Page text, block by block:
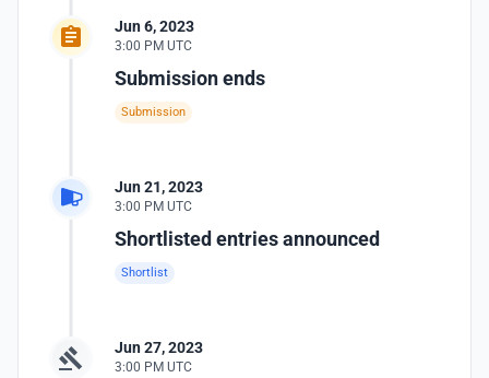
Jun 6, 2023
3:00 PM UTC
Submission ends
Submission
Jun 21, 2023
3:00 PM UTC
Shortlisted entries announced
Shortlist
Jun 27, 2023
3:00 PM UTC